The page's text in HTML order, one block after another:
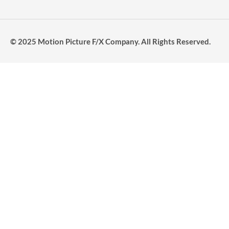
© 2025 Motion Picture F/X Company. All Rights Reserved.